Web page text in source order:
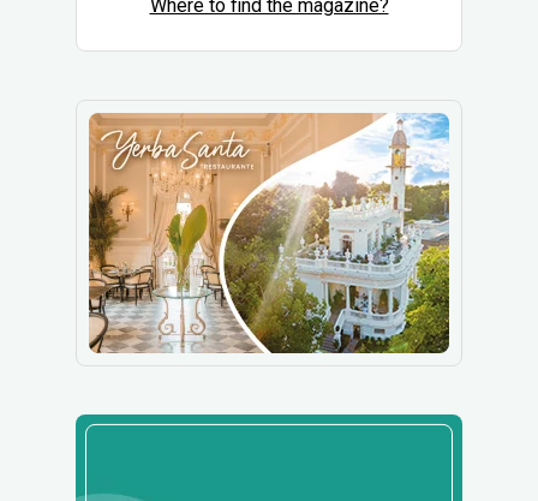
Where to find the magazine?